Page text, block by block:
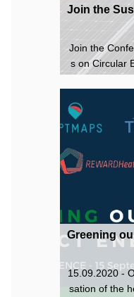
Join the
s on Circular
Local Energy
tal
bility
15.09.2020 -
sation of the